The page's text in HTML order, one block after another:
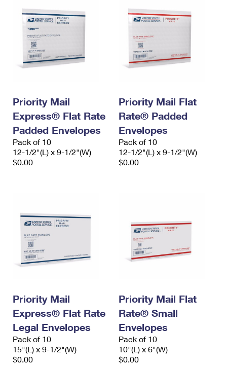
Priority Mail
Express® Flat Rate
Padded Envelopes
Pack of 10
12-1/2"(L) x 9-1/2"(W)
$0.00
Priority Mail Flat
Rate® Padded
Envelopes
Pack of 10
12-1/2"(L) x 9-1/2"(W)
$0.00
Priority Mail
Express® Flat Rate
Legal Envelopes
Pack of 10
15"(L) x 9-1/2"(W)
$0.00
Priority Mail Flat
Rate® Small
Envelopes
Pack of 10
10"(L) x 6"(W)
$0.00